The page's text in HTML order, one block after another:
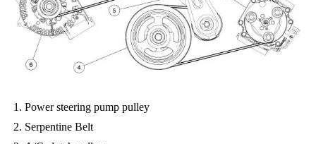
Power steering pump pulley
Serpentine Belt